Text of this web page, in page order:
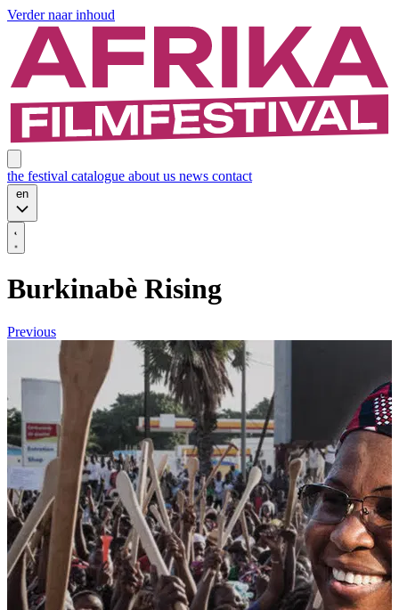
Verder naar inhoud
the festival catalogue about us news contact
en
Burkinabè Rising
Previous